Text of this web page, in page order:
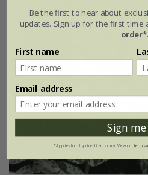
Be the first to hear about
updates. Sign up for the first time
order*.
First name
Email address
Sign
*Applies to full-priced items only. View ourterms